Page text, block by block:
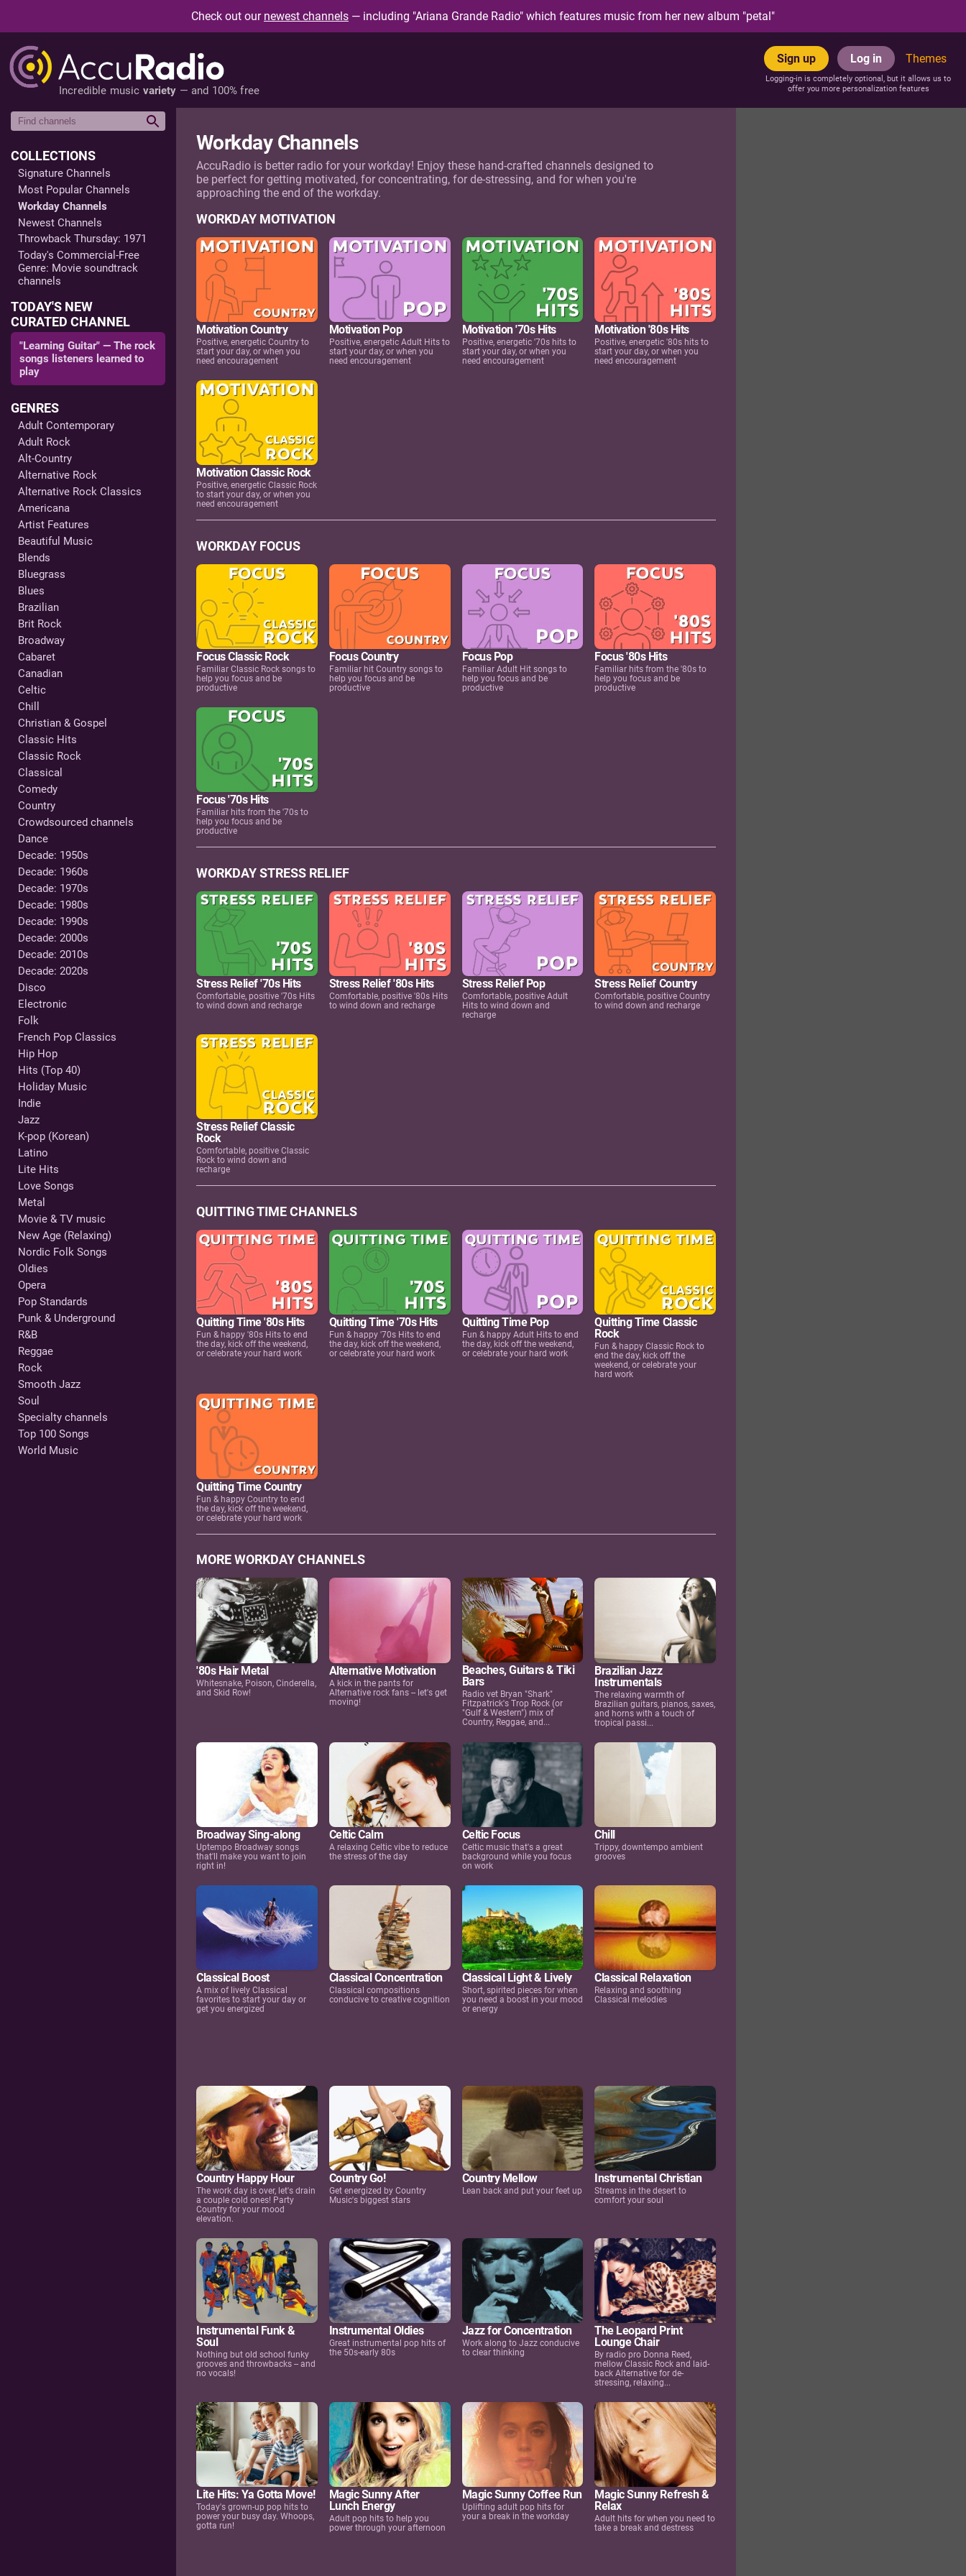
Check out our newest channels — including "Ariana Grande Radio" which features music from her new album "petal"
Incredible music variety — and 100% free
Sign up Log in Themes
Logging-in is completely optional, but it allows us to
offer you more personalization features
COLLECTIONS
Signature Channels
Most Popular Channels
Workday Channels
Newest Channels
Throwback Thursday: 1971
Today's Commercial-Free
Genre: Movie soundtrack
channels
TODAY'S NEW
CURATED CHANNEL
"Learning Guitar" — The rock
songs listeners learned to
play
GENRES
Adult Contemporary
Adult Rock
Alt-Country
Alternative Rock
Alternative Rock Classics
Americana
Artist Features
Beautiful Music
Blends
Bluegrass
Blues
Brazilian
Brit Rock
Broadway
Cabaret
Canadian
Celtic
Chill
Christian & Gospel
Classic Hits
Classic Rock
Classical
Comedy
Country
Crowdsourced channels
Dance
Decade: 1950s
Decade: 1960s
Decade: 1970s
Decade: 1980s
Decade: 1990s
Decade: 2000s
Decade: 2010s
Decade: 2020s
Disco
Electronic
Folk
French Pop Classics
Hip Hop
Hits (Top 40)
Holiday Music
Indie
Jazz
K-pop (Korean)
Latino
Lite Hits
Love Songs
Metal
Movie & TV music
New Age (Relaxing)
Nordic Folk Songs
Oldies
Opera
Pop Standards
Punk & Underground
R&B
Reggae
Rock
Smooth Jazz
Soul
Specialty channels
Top 100 Songs
World Music
Workday Channels
AccuRadio is better radio for your workday! Enjoy these hand-crafted channels designed to
be perfect for getting motivated, for concentrating, for de-stressing, and for when you're
approaching the end of the workday.
WORKDAY MOTIVATION
Motivation Country
Positive, energetic Country to
start your day, or when you
need encouragement
Motivation Pop
Positive, energetic Adult Hits to
start your day, or when you
need encouragement
Motivation '70s Hits
Positive, energetic '70s hits to
start your day, or when you
need encouragement
Motivation '80s Hits
Positive, energetic '80s hits to
start your day, or when you
need encouragement
Motivation Classic Rock
Positive, energetic Classic Rock
to start your day, or when you
need encouragement
WORKDAY FOCUS
Focus Classic Rock
Familiar Classic Rock songs to
help you focus and be
productive
Focus Country
Familiar hit Country songs to
help you focus and be
productive
Focus Pop
Familiar Adult Hit songs to
help you focus and be
productive
Focus '80s Hits
Familiar hits from the '80s to
help you focus and be
productive
Focus '70s Hits
Familiar hits from the '70s to
help you focus and be
productive
WORKDAY STRESS RELIEF
Stress Relief '70s Hits
Comfortable, positive '70s Hits
to wind down and recharge
Stress Relief '80s Hits
Comfortable, positive '80s Hits
to wind down and recharge
Stress Relief Pop
Comfortable, positive Adult
Hits to wind down and
recharge
Stress Relief Country
Comfortable, positive Country
to wind down and recharge
Stress Relief Classic
Rock
Comfortable, positive Classic
Rock to wind down and
recharge
QUITTING TIME CHANNELS
Quitting Time '80s Hits
Fun & happy '80s Hits to end
the day, kick off the weekend,
or celebrate your hard work
Quitting Time '70s Hits
Fun & happy '70s Hits to end
the day, kick off the weekend,
or celebrate your hard work
Quitting Time Pop
Fun & happy Adult Hits to end
the day, kick off the weekend,
or celebrate your hard work
Quitting Time Classic
Rock
Fun & happy Classic Rock to
end the day, kick off the
weekend, or celebrate your
hard work
Quitting Time Country
Fun & happy Country to end
the day, kick off the weekend,
or celebrate your hard work
MORE WORKDAY CHANNELS
'80s Hair Metal
Whitesnake, Poison, Cinderella,
and Skid Row!
Alternative Motivation
A kick in the pants for
Alternative rock fans -- let's get
moving!
Beaches, Guitars & Tiki
Bars
Radio vet Bryan "Shark"
Fitzpatrick's Trop Rock (or
"Gulf & Western") mix of
Country, Reggae, and...
Brazilian Jazz
Instrumentals
The relaxing warmth of
Brazilian guitars, pianos, saxes,
and horns with a touch of
tropical passi...
Broadway Sing-along
Uptempo Broadway songs
that'll make you want to join
right in!
Celtic Calm
A relaxing Celtic vibe to reduce
the stress of the day
Celtic Focus
Celtic music that's a great
background while you focus
on work
Chill
Trippy, downtempo ambient
grooves
Classical Boost
A mix of lively Classical
favorites to start your day or
get you energized
Classical Concentration
Classical compositions
conducive to creative cognition
Classical Light & Lively
Short, spirited pieces for when
you need a boost in your mood
or energy
Classical Relaxation
Relaxing and soothing
Classical melodies
Country Happy Hour
The work day is over, let's drain
a couple cold ones! Party
Country for your mood
elevation.
Country Go!
Get energized by Country
Music's biggest stars
Country Mellow
Lean back and put your feet up
Instrumental Christian
Streams in the desert to
comfort your soul
Instrumental Funk &
Soul
Nothing but old school funky
grooves and throwbacks -- and
no vocals!
Instrumental Oldies
Great instrumental pop hits of
the 50s-early 80s
Jazz for Concentration
Work along to Jazz conducive
to clear thinking
The Leopard Print
Lounge Chair
By radio pro Donna Reed,
mellow Classic Rock and laid-
back Alternative for de-
stressing, relaxing...
Lite Hits: Ya Gotta Move!
Today's grown-up pop hits to
power your busy day. Whoops,
gotta run!
Magic Sunny After
Lunch Energy
Adult pop hits to help you
power through your afternoon
Magic Sunny Coffee Run
Uplifting adult pop hits for
your a break in the workday
Magic Sunny Refresh &
Relax
Adult hits for when you need to
take a break and destress